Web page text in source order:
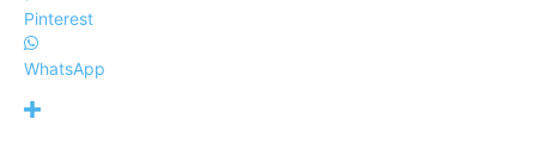
Pinterest
WhatsApp